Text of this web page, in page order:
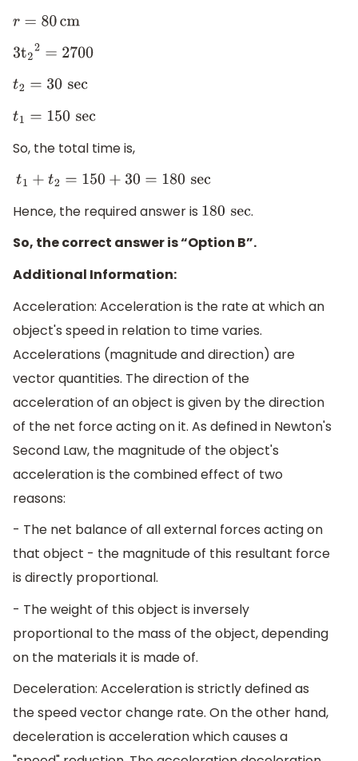
r=80cm
3t2 2=2700
t 2= 30sec
t 1= 150sec
So, the total time is,
t1+t2 =150+30= 180sec
Hence, the required answer is 180 sec.
So, the correct answer is “Option B”.
Additional Information:
Acceleration: Acceleration is the rate at which an
object's speed in relation to time varies.
Accelerations (magnitude and direction) are
vector quantities. The direction of the
acceleration of an object is given by the direction
of the net force acting on it. As defined in Newton's
Second Law, the magnitude of the object's
acceleration is the combined effect of two
reasons:
- The net balance of all external forces acting on
that object - the magnitude of this resultant force
is directly proportional.
- The weight of this object is inversely
proportional to the mass of the object, depending
on the materials it is made of.
Deceleration: Acceleration is strictly defined as
the speed vector change rate. On the other hand,
deceleration is acceleration which causes a